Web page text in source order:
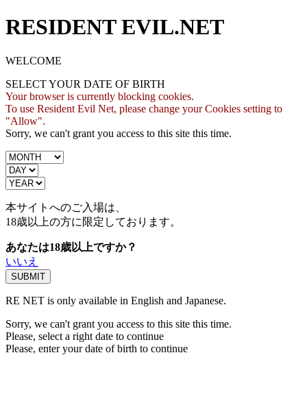
RESIDENT EVIL.NET
WELCOME
SELECT YOUR DATE OF BIRTH
Your browser is currently blocking cookies.
To use Resident Evil Net, please change your Cookies setting to
"Allow".
Sorry, we can't grant you access to this site this time.
本サイトへのご入場は、
18歳以上の方に限定しております。
あなたは18歳以上ですか？
いいえ
RE NET is only available in English and Japanese.
Sorry, we can't grant you access to this site this time.
Please, select a right date to continue
Please, enter your date of birth to continue